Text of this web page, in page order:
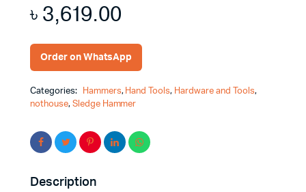
৳3,619.00
Order on WhatsApp
Categories: Hammers, Hand Tools, Hardware and Tools,
nothouse, Sledge Hammer
Description